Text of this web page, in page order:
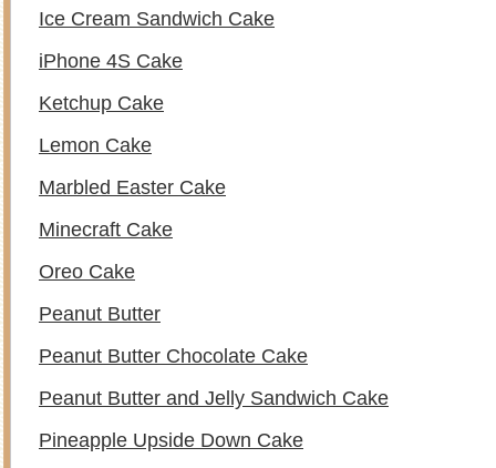
Ice Cream Sandwich Cake
iPhone 4S Cake
Ketchup Cake
Lemon Cake
Marbled Easter Cake
Minecraft Cake
Oreo Cake
Peanut Butter
Peanut Butter Chocolate Cake
Peanut Butter and Jelly Sandwich Cake
Pineapple Upside Down Cake